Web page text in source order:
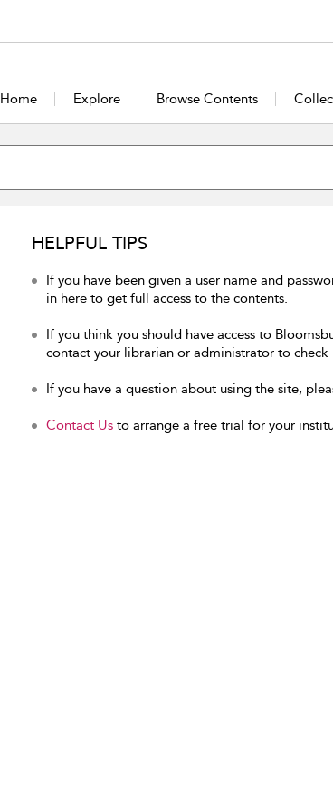
Home Explore Browse Contents
HELPFUL TIPS
If you have been given a user name and
in here to get full access to the contents.
If you think you should have access to
contact your librarian or administrator to check
If you have a question about using the site,
Contact Us to arrange a free trial for your